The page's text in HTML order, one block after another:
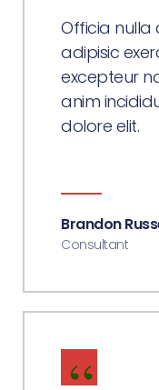
Officia nulla
adipisic
excepteur
anim
dolore elit.
Brandon
Consultant